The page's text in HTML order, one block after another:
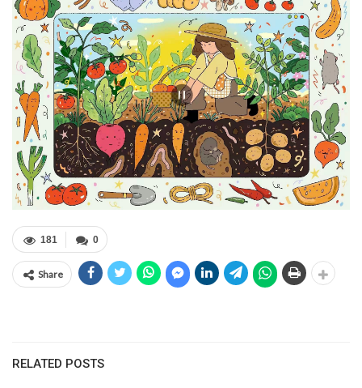
0
181
Share
RELATED POSTS